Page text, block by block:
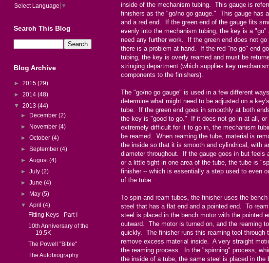
inside of the mechanism tubing. This gauge is
finishers as the "go/no go gauge." This gauge has
and a red end. If the green end of the gauge fits
evenly into the mechanism tubing, the key is a "go"
need any further work. If the green end does not go
there is a problem at hand. If the red "no go" end
tubing, the key is overly reamed and must be
stringing department (which supplies key
components to the finishers).
The "go/no go gauge" is used in a few different
determine what might need to be adjusted on a
tube. If the green end goes in smoothly at both
the key is "good to go." If it does not go in at all,
extremely difficult for it to go in, the mechanism
be reamed. When reaming the tube, material is
the inside so that it is smooth and cylindrical, with
diameter throughout. If the gauge goes in but feels
or a little tight in one area of the tube, the tube is
finisher -- which is essentially a step used to even
of the tube.
To spin and ream tubes, the finisher uses the
steel that has a flat end and a pointed end. To
steel is placed in the bench motor with the pointed
outward. The motor is turned on, and the reaming
quickly. The finisher runs this reaming tool through
remove excess material inside. A very straight
the reaming process. In the "spinning" process,
the inside of a tube, the same steel is placed in the
Select Language ▼
Search This Blog
Blog Archive
► 2015 (29)
► 2014 (48)
▼ 2013 (44)
► December(2)
► November(4)
►October(4)
►September(4)
►August(4)
►July(2)
►June(4)
► May(5)
▼April(4)
Fitting Keys - Part I
10th Anniversary of the
19.5K
The Powell "Bible"
The Autobiography